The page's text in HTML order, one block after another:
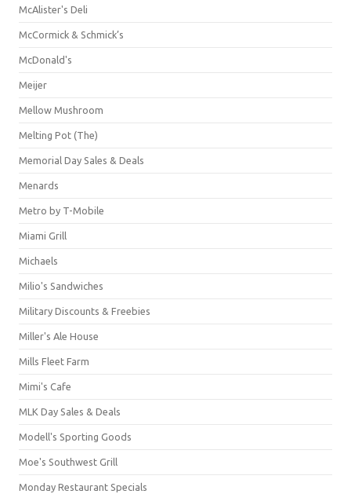
McAlister's Deli
McCormick & Schmick’s
McDonald's
Meijer
Mellow Mushroom
Melting Pot (The)
Memorial Day Sales & Deals
Menards
Metro by T-Mobile
Miami Grill
Michaels
Milio's Sandwiches
Military Discounts & Freebies
Miller's Ale House
Mills Fleet Farm
Mimi's Cafe
MLK Day Sales & Deals
Modell's Sporting Goods
Moe's Southwest Grill
Monday Restaurant Specials